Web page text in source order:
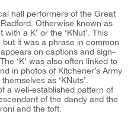
hall performers of the Great
Otherwise known as
a K’ or the ‘KNut’. This
it was a phrase in common
on captions and sign-
‘K’ was also often linked to
in photos of Kitchener’s Army
as ‘KNuts’.
a well-established pattern of
of the dandy and the
and the toff.